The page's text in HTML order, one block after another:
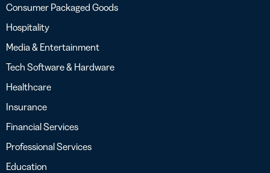
Consumer Packaged Goods
Hospitality
Media & Entertainment
Tech Software & Hardware
Healthcare
Insurance
Financial Services
Professional Services
Education